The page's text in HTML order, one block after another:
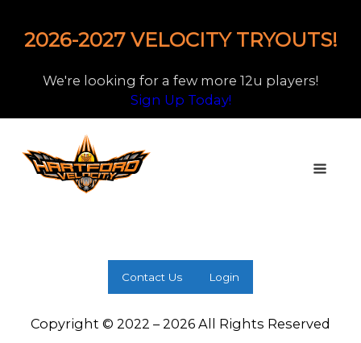
2026-2027 VELOCITY TRYOUTS!
We're looking for a few more 12u players!
Sign Up Today!
Contact Us Login
Copyright © 2022 – 2026 All Rights Reserved